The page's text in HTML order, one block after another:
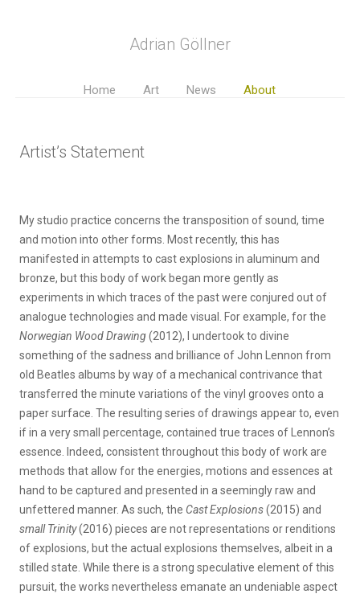
Adrian Göllner
Home Art News About
Artist’s Statement
My studio practice concerns the transposition of sound, time
and motion into other forms. Most recently, this has
manifested in attempts to cast explosions in aluminum and
bronze, but this body of work began more gently as
experiments in which traces of the past were conjured out of
analogue technologies and made visual. For example, for the
Norwegian Wood Drawing(2012), I undertook to divine
something of the sadness and brilliance of John Lennon from
old Beatles albums by way of a mechanical contrivance that
transferred the minute variations of the vinyl grooves onto a
paper surface. The resulting series of drawings appear to, even
if in a very small percentage, contained true traces of Lennon’s
essence. Indeed, consistent throughout this body of work are
methods that allow for the energies, motions and essences at
hand to be captured and presented in a seemingly raw and
unfettered manner. As such, the Cast Explosions(2015) and
small Trinity(2016) pieces are not representations or renditions
of explosions, but the actual explosions themselves, albeit in a
stilled state. While there is a strong speculative element of this
pursuit, the works nevertheless emanate an undeniable aspect